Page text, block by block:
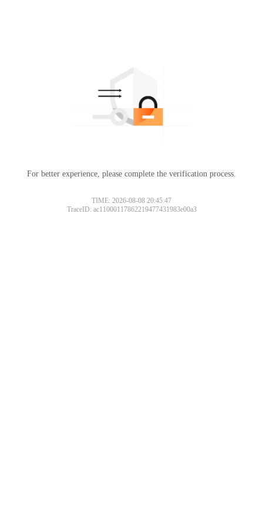
For better experience, please complete the verification process.
TIME: 2026-08-08 20:45:47
TraceID: ac11000117862219477431983e00a3